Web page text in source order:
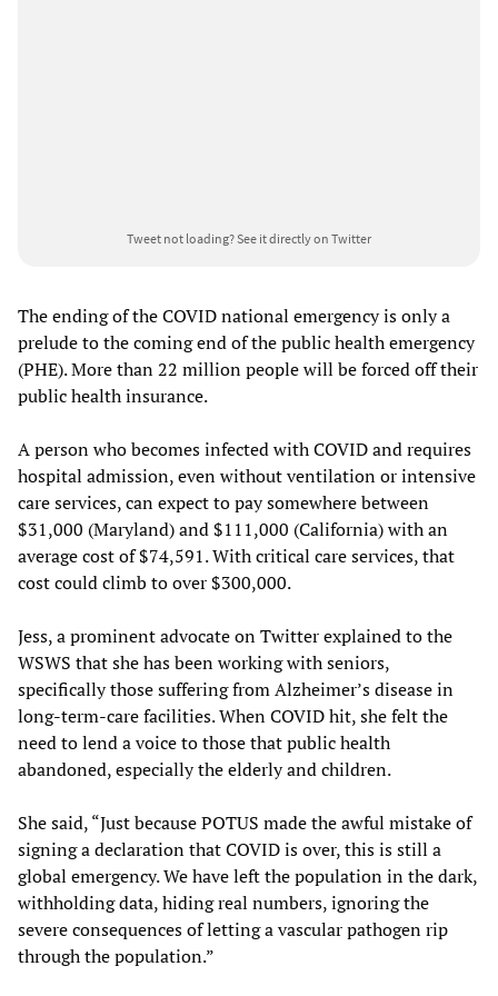
Tweet not loading?See it directly on Twitter
The ending of the COVID national emergency is only a
prelude to the coming end of the public health emergency
(PHE). More than 22 million people will be forced off their
public health insurance.
A person who becomes infected with COVID and requires
hospital admission, even without ventilation or intensive
care services, can expect to pay somewhere between
$31,000 (Maryland) and $111,000 (California) with an
average cost of $74,591. With critical care services, that
cost could climb to over $300,000.
Jess, a prominent advocate on Twitter explained to the
WSWS that she has been working with seniors,
specifically those suffering from Alzheimer’s disease in
long-term-care facilities. When COVID hit, she felt the
need to lend a voice to those that public health
abandoned, especially the elderly and children.
She said, “Just because POTUS made the awful mistake of
signing a declaration that COVID is over, this is still a
global emergency. We have left the population in the dark,
withholding data, hiding real numbers, ignoring the
severe consequences of letting a vascular pathogen rip
through the population.”